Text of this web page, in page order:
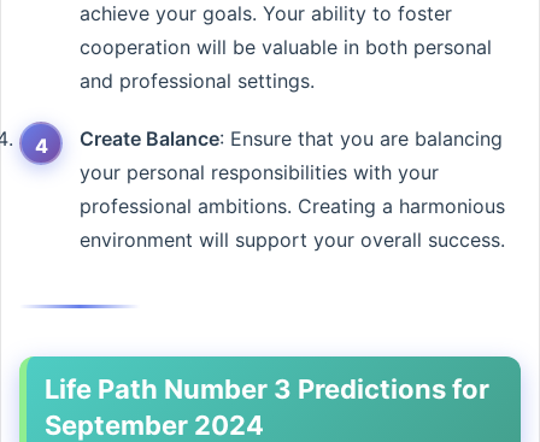
achieve your goals. Your ability to foster
cooperation will be valuable in both personal
and professional settings.
Create Balance: Ensure that you are balancing
your personal responsibilities with your
professional ambitions. Creating a harmonious
environment will support your overall success.
Life Path Number 3 Predictions for
September 2024